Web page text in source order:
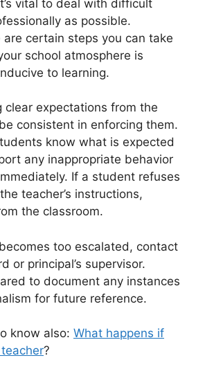
vital to deal with difficult
as possible.
are certain steps you can take
school atmosphere is
to learning.
clear expectations from the
consistent in enforcing them.
know what is expected
any inappropriate behavior
If a student refuses
teacher’s instructions,
the classroom.
too escalated, contact
or principal’s supervisor.
to document any instances
for future reference.
know also: What happens if
?